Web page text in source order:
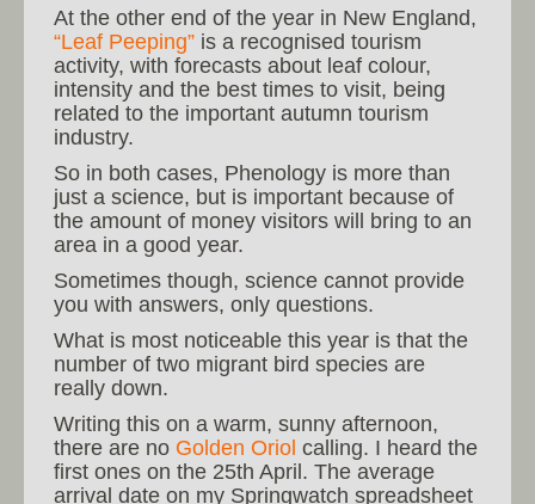
At the other end of the year in New England,
“Leaf Peeping” is a recognised tourism
activity, with forecasts about leaf colour,
intensity and the best times to visit, being
related to the important autumn tourism
industry.
So in both cases, Phenology is more than
just a science, but is important because of
the amount of money visitors will bring to an
area in a good year.
Sometimes though, science cannot provide
you with answers, only questions.
What is most noticeable this year is that the
number of two migrant bird species are
really down.
Writing this on a warm, sunny afternoon,
there are no Golden Oriol calling. I heard the
first ones on the 25th April. The average
arrival date on my Springwatch spreadsheet